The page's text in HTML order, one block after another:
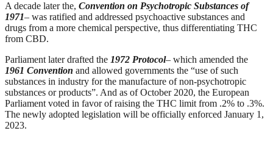
A decade later the, Convention on Psychotropic Substances of
1971– was ratified and addressed psychoactive substances and
drugs from a more chemical perspective, thus differentiating THC
from CBD.
Parliament later drafted the 1972 Protocol– which amended the
1961 Convention and allowed governments the “use of such
substances in industry for the manufacture of non-psychotropic
substances or products”. And as of October 2020, the European
Parliament voted in favor of raising the THC limit from .2% to .3%.
The newly adopted legislation will be officially enforced January 1,
2023.